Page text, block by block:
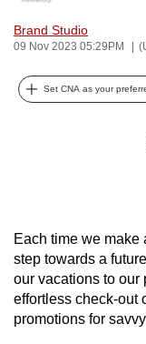
Brand Studio
09 Nov 2023 05:29PM
Set CNA as your
Each time we make
step towards a
our vacations to our
effortless check-out
promotions for
possibly
To
browser
or,
for
the